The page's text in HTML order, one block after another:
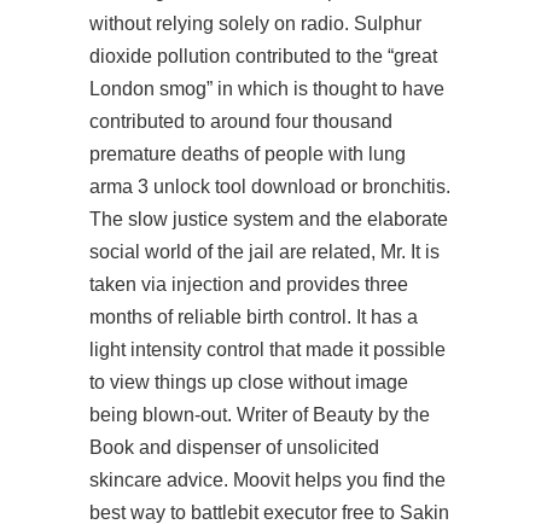
without relying solely on radio. Sulphur
dioxide pollution contributed to the “great
London smog” in which is thought to have
contributed to around four thousand
premature deaths of people with lung
arma 3 unlock tool download or bronchitis.
The slow justice system and the elaborate
social world of the jail are related, Mr. It is
taken via injection and provides three
months of reliable birth control. It has a
light intensity control that made it possible
to view things up close without image
being blown-out. Writer of Beauty by the
Book and dispenser of unsolicited
skincare advice. Moovit helps you find the
best way to battlebit executor free to Sakin